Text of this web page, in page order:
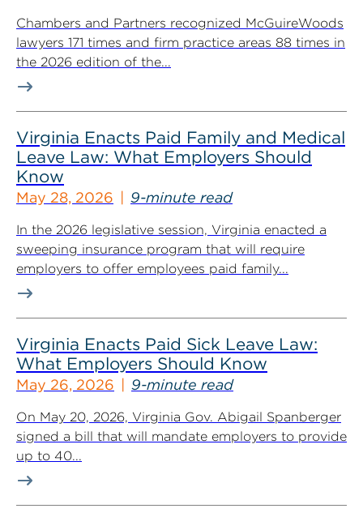
Chambers and Partners recognized McGuireWoods
lawyers 171 times and firm practice areas 88 times in
the 2026 edition of the...
Virginia Enacts Paid Family and Medical
Leave Law: What Employers Should
Know
May 28, 2026 9-minute read
In the 2026 legislative session, Virginia enacted a
sweeping insurance program that will require
employers to offer employees paid family...
Virginia Enacts Paid Sick Leave Law:
What Employers Should Know
May 26, 2026 9-minute read
On May 20, 2026, Virginia Gov. Abigail Spanberger
signed a bill that will mandate employers to provide
up to 40...